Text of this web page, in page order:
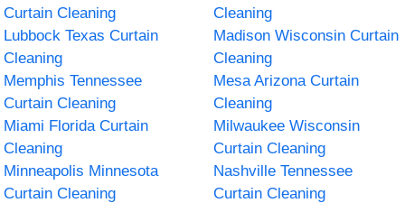
Curtain Cleaning
Cleaning
Lubbock Texas Curtain
Cleaning
Madison Wisconsin Curtain
Cleaning
Memphis Tennessee
Curtain Cleaning
Mesa Arizona Curtain
Cleaning
Miami Florida Curtain
Cleaning
Milwaukee Wisconsin
Curtain Cleaning
Minneapolis Minnesota
Curtain Cleaning
Nashville Tennessee
Curtain Cleaning